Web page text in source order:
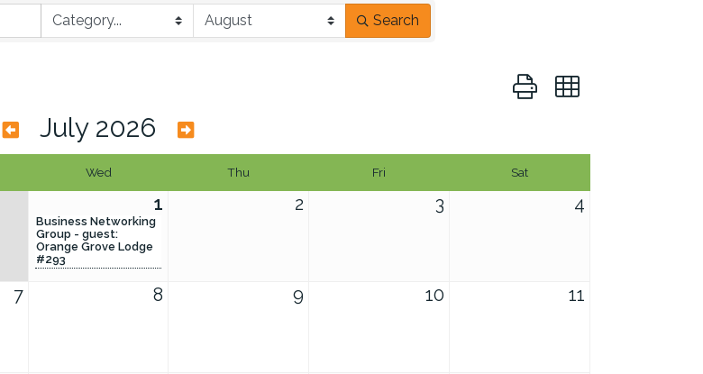
Search
Button group with nested
July 2026
Wed Thu Fri Sat
1
Business Networking
Group - guest:
Orange Grove Lodge
#293
2 3 4
7 8 9 10 11